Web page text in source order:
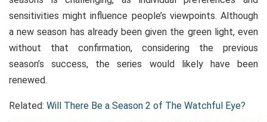
sensitivities might influence people’s viewpoints. Although
a new season has already been given the green light, even
without that confirmation, considering the previous
season’s success, the series would likely have been
renewed.
Related: Will There Be a Season 2 of The Watchful Eye?